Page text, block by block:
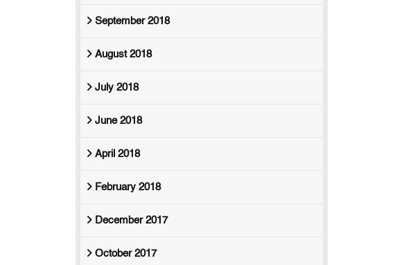
September 2018
August 2018
July 2018
June 2018
April 2018
February 2018
December 2017
October 2017